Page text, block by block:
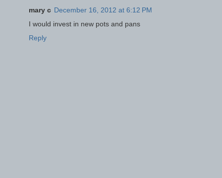
mary c December 16, 2012 at 6:12 PM
I would invest in new pots and pans
Reply